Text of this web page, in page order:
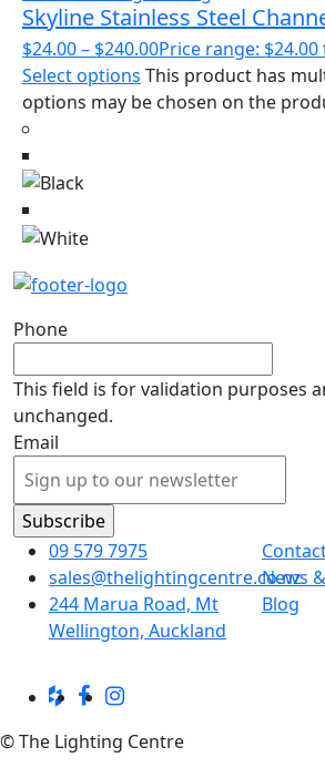
Skyline Stainless Steel
$24.00– $240.00Price range:
Select options This product has
options may be chosen on the
Phone
This field is for validation purposes
unchanged.
Email
09 579 7975
sales@thelightingcentre.co.nz
244 Marua Road, Mt
Wellington, Auckland
News &
Blog
© The Lighting Centre